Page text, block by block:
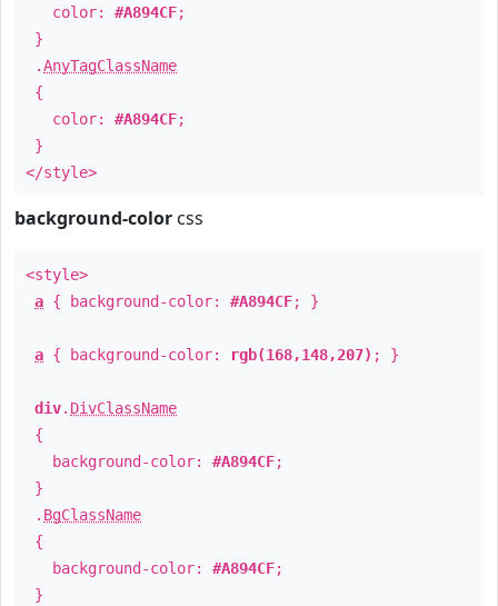
color: #A894CF;
}
.AnyTagClassName
{
color: #A894CF;
}
</style>
background-color css
<style>
a { background-color: #A894CF; }
a { background-color: rgb(168,148,207) ; }
div. DivClassName
{
background-color: #A894CF;
}
. BgClassName
{
background-color: #A894CF;
}